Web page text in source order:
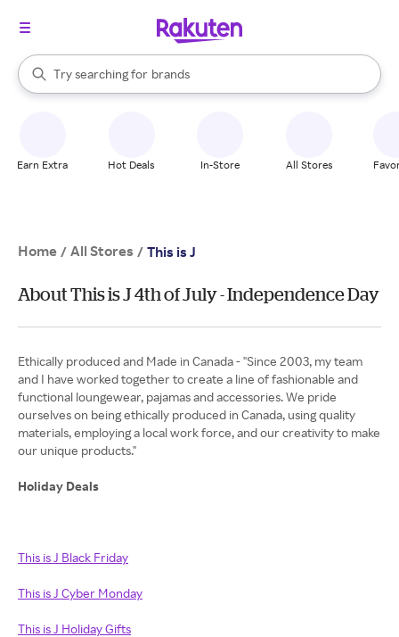
Search Rakuten
Try searching for
stores
brands
groceries
When autocomplete results are available, use the up and down
Earn Extra Hot Deals In-Store All Stores
Home / All Stores / This is J
About This is J 4th of July - Independence Day
Ethically produced and Made in Canada - "Since 2003, my team
and I have worked together to create a line of fashionable and
functional loungewear, pajamas and accessories. We pride
ourselves on being ethically produced in Canada, using quality
materials, employing a local work force, and our creativity to make
our unique products."
Holiday Deals
This is J Black Friday
This is J Cyber Monday
This is J Holiday Gifts